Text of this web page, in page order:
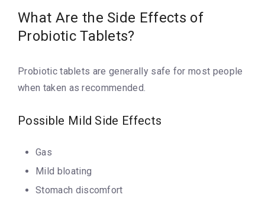
What Are the Side Effects of
Probiotic Tablets?
Probiotic tablets are generally safe for most people
when taken as recommended.
Possible Mild Side Effects
Gas
Mild bloating
Stomach discomfort